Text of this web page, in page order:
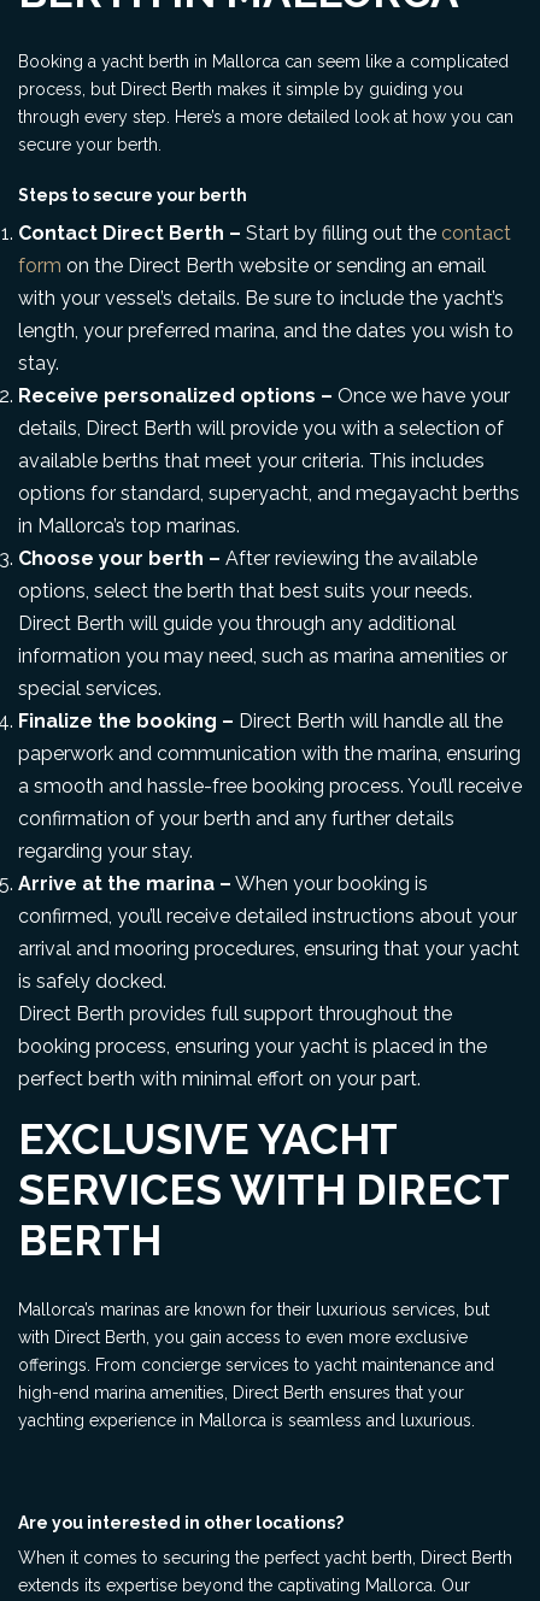
Booking a yacht berth in Mallorca can seem like a complicated
process, but Direct Berth makes it simple by guiding you
through every step. Here’s a more detailed look at how you can
secure your berth.
Steps to secure your berth
Contact Direct Berth – Start by filling out the contact
form on the Direct Berth website or sending an email
with your vessel’s details. Be sure to include the yacht’s
length, your preferred marina, and the dates you wish to
stay.
Receive personalized options – Once we have your
details, Direct Berth will provide you with a selection of
available berths that meet your criteria. This includes
options for standard, superyacht, and megayacht berths
in Mallorca’s top marinas.
Choose your berth – After reviewing the available
options, select the berth that best suits your needs.
Direct Berth will guide you through any additional
information you may need, such as marina amenities or
special services.
Finalize the booking – Direct Berth will handle all the
paperwork and communication with the marina, ensuring
a smooth and hassle-free booking process. You’ll receive
confirmation of your berth and any further details
regarding your stay.
Arrive at the marina – When your booking is
confirmed, you’ll receive detailed instructions about your
arrival and mooring procedures, ensuring that your yacht
is safely docked.
Direct Berth provides full support throughout the
booking process, ensuring your yacht is placed in the
perfect berth with minimal effort on your part.
EXCLUSIVE YACHT
SERVICES WITH DIRECT
BERTH
Mallorca’s marinas are known for their luxurious services, but
with Direct Berth, you gain access to even more exclusive
offerings. From concierge services to yacht maintenance and
high-end marina amenities, Direct Berth ensures that your
yachting experience in Mallorca is seamless and luxurious.
Are you interested in other locations?
When it comes to securing the perfect yacht berth, Direct Berth
extends its expertise beyond the captivating Mallorca. Our